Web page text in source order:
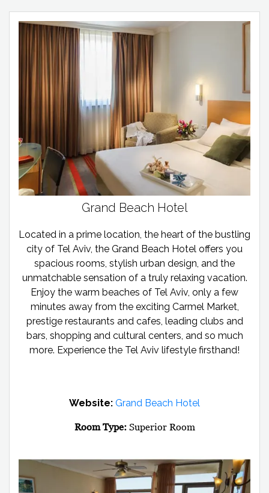
Grand Beach Hotel
Located in a prime location, the heart of the bustling
city of Tel Aviv, the Grand Beach Hotel offers you
spacious rooms, stylish urban design, and the
unmatchable sensation of a truly relaxing vacation.
Enjoy the warm beaches of Tel Aviv, only a few
minutes away from the exciting Carmel Market,
prestige restaurants and cafes, leading clubs and
bars, shopping and cultural centers, and so much
more. Experience the Tel Aviv lifestyle firsthand!
Website: Grand Beach Hotel
Room Type: Superior Room